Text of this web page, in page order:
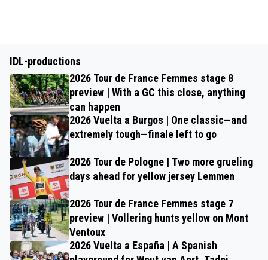
IDL-productions
2026 Tour de France Femmes stage 8
preview | With a GC this close, anything
can happen
2026 Vuelta a Burgos | One classic—and
extremely tough—finale left to go
2026 Tour de Pologne | Two more grueling
days ahead for yellow jersey Lemmen
2026 Tour de France Femmes stage 7
preview | Vollering hunts yellow on Mont
Ventoux
2026 Vuelta a España | A Spanish